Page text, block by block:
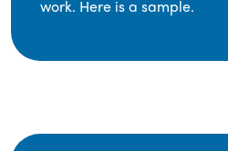
work. Here is a sample.